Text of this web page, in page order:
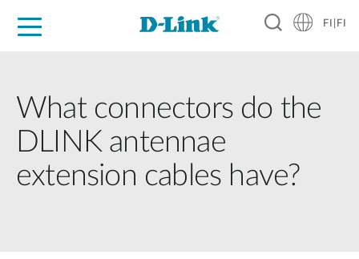
FI|FI
What connectors do the
DLINK antennae
extension cables have?